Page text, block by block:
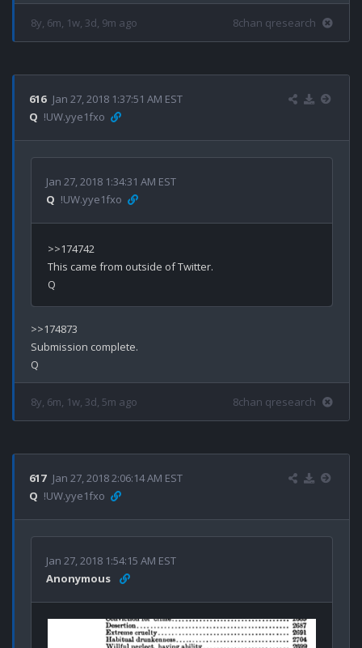
8y, 6m, 1w, 3d, 9m ago 8chan qresearch
616 Jan 27, 2018 1:37:51 AM EST
Q !UW.yye1fxo
Jan 27, 2018 1:34:31 AM EST
Q !UW.yye1fxo
>>174742
This came from outside of Twitter.
>>174873
Submission complete.
8y, 6m, 1w, 3d, 5m ago 8chan qresearch
617 Jan 27, 2018 2:06:14 AM EST
Q !UW.yye1fxo
Jan 27, 2018 1:54:15 AM EST
Anonymous